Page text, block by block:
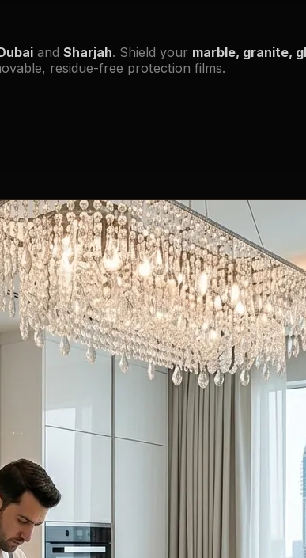
and Sharjah. Shield your marble, granite,
residue-free protection films.